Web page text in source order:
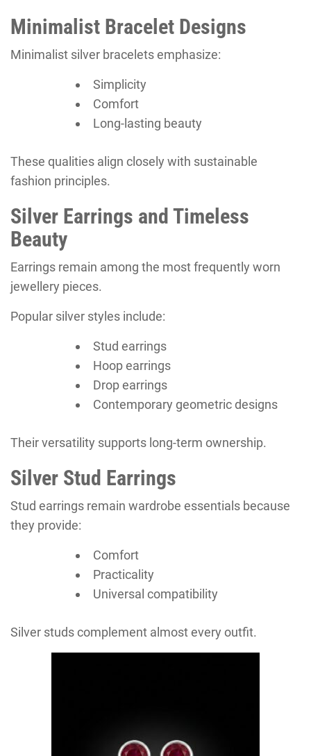
Minimalist Bracelet Designs
Minimalist silver bracelets emphasize:
Simplicity
Comfort
Long-lasting beauty
These qualities align closely with sustainable
fashion principles.
Silver Earrings and Timeless
Beauty
Earrings remain among the most frequently worn
jewellery pieces.
Popular silver styles include:
Stud earrings
Hoop earrings
Drop earrings
Contemporary geometric designs
Their versatility supports long-term ownership.
Silver Stud Earrings
Stud earrings remain wardrobe essentials because
they provide:
Comfort
Practicality
Universal compatibility
Silver studs complement almost every outfit.